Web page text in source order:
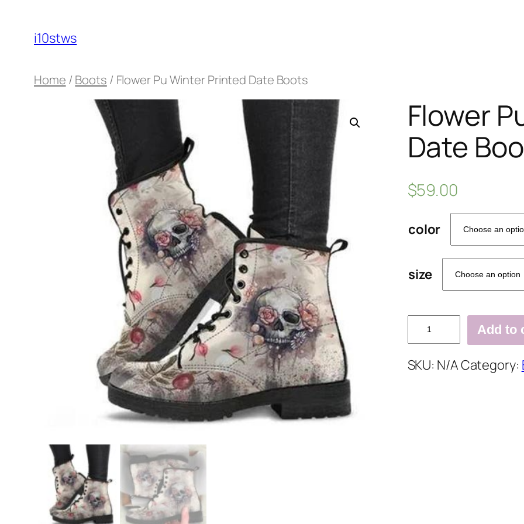
content
i10stws
Home / Boots / Flower Pu Winter Printed Date Boots
Flower
Date
$59.00
color
size
Flower
Pu
Winter
Printed
Add to
SKU: N/ACategory: